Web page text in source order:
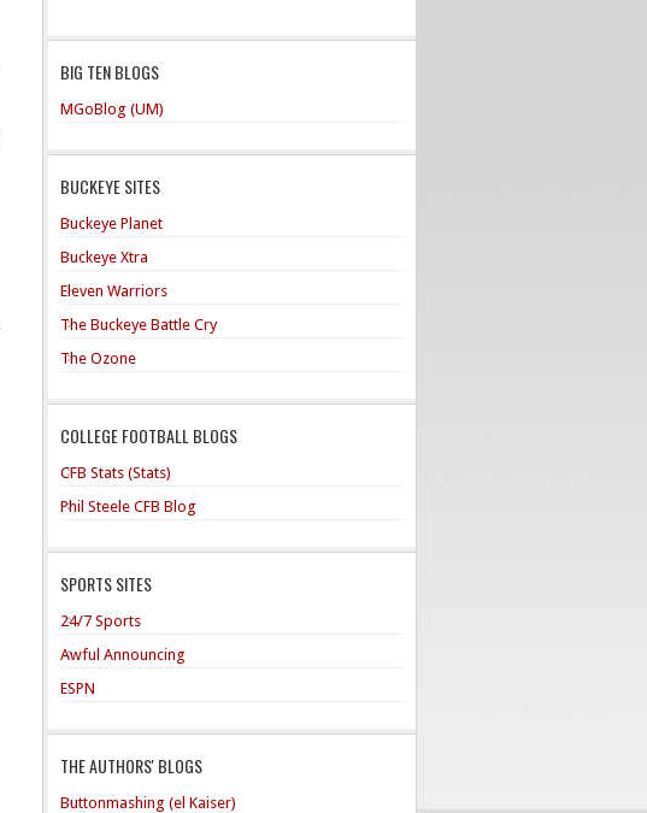
BIG TEN BLOGS
MGoBlog (UM)
BUCKEYE SITES
Buckeye Planet
Buckeye Xtra
Eleven Warriors
The Buckeye Battle Cry
The Ozone
COLLEGE FOOTBALL BLOGS
CFB Stats (Stats)
Phil Steele CFB Blog
SPORTS SITES
24/7 Sports
Awful Announcing
ESPN
THE AUTHORS' BLOGS
Buttonmashing (el Kaiser)